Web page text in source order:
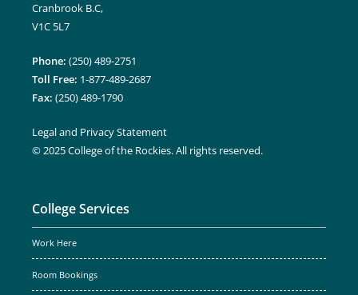
Cranbrook B.C,
V1C 5L7
Phone: (250) 489-2751
Toll Free: 1-877-489-2687
Fax: (250) 489-1790
Legal and Privacy Statement
© 2025 College of the Rockies. All rights reserved.
College Services
Work Here
Room Bookings